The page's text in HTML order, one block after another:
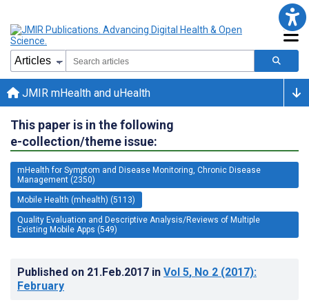
JMIR mHealth and uHealth
This paper is in the following
e-collection/theme issue:
mHealth for Symptom and Disease Monitoring, Chronic Disease
Management (2350)
Mobile Health (mhealth) (5113)
Quality Evaluation and Descriptive Analysis/Reviews of Multiple
Existing Mobile Apps (549)
Published on 21.Feb.2017 in Vol 5, No 2 (2017):
February